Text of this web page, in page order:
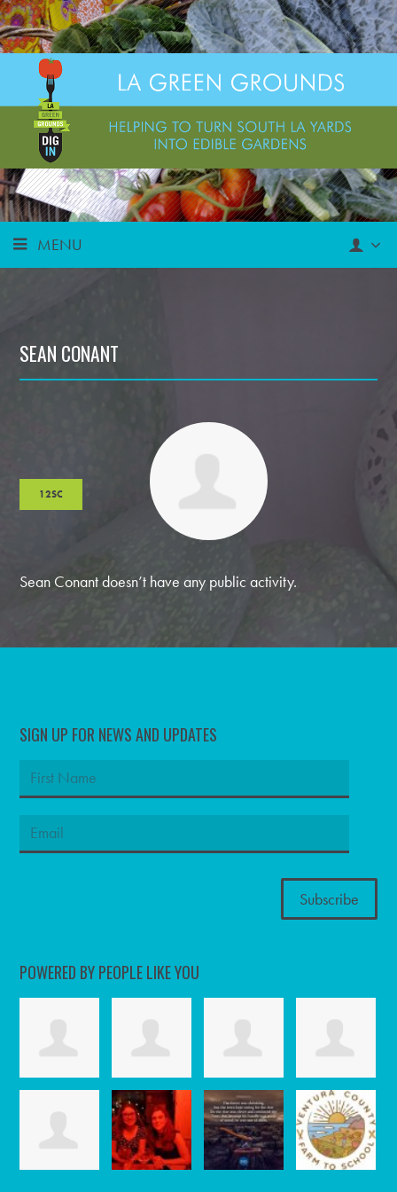
MENU
SEAN CONANT
12SC
Sean Conant doesn’t have any public activity.
SIGN UP FOR NEWS AND UPDATES
POWERED BY PEOPLE LIKE YOU